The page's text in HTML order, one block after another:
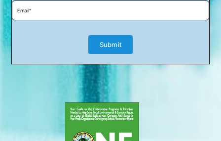
together through “Planned Acts of Food”
because we generally live in isolation, far
removed from the intimate flavors of the
Each week a top celebrity chef from around
the world will teach viewers how to prepare
a signature meal from their home country,
complete with appetizer, entrée, sides, and
dessert.
Submit